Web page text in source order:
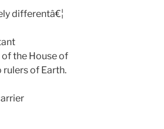
differentâ€¦
the House of
rulers of Earth.